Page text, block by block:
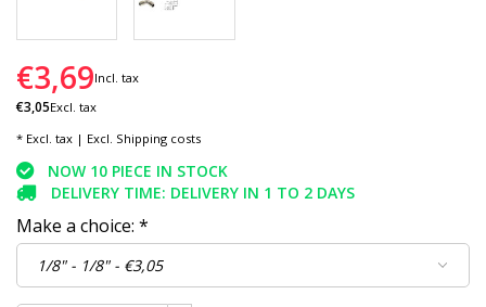
€3,69Incl. tax
€3,05Excl. tax
* Excl. tax | Excl. Shipping costs
NOW 10 PIECE IN STOCK
DELIVERY TIME: DELIVERY IN 1 TO 2 DAYS
Make a choice: *